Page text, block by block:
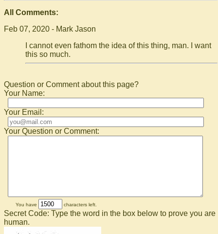
All Comments:
Feb 07, 2020 - Mark Jason
I cannot even fathom the idea of this thing, man. I want
this so much.
Question or Comment about this page?
Your Name:
Your Email:
Your Question or Comment:
You have characters left.
Secret Code: Type the word in the box below to prove you are
human.